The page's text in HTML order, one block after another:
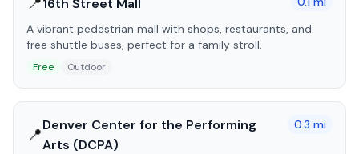
A vibrant pedestrian mall with shops, restaurants, and
free shuttle buses, perfect for a family stroll.
Free Outdoor
📍Denver Center for the Performing
Arts (DCPA)
0.3 mi